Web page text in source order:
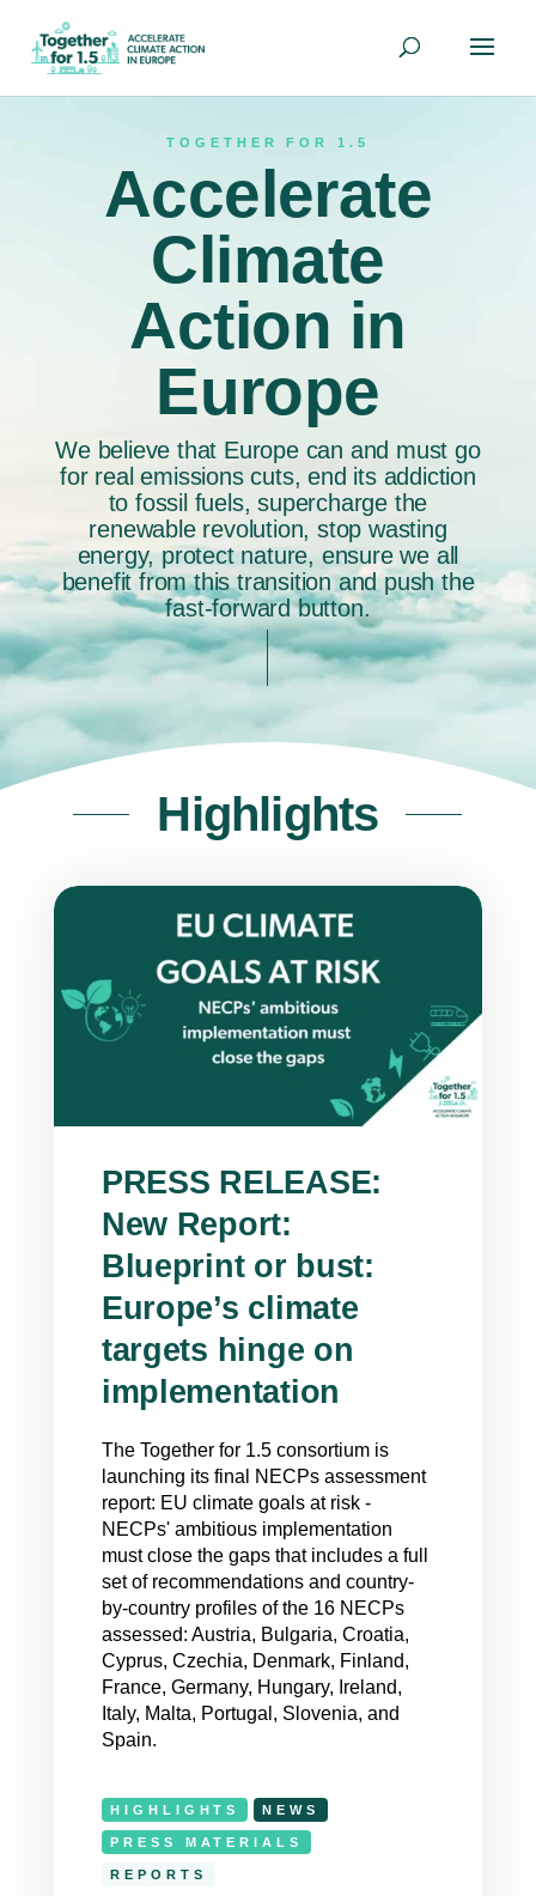
TOGETHER FOR 1.5
Accelerate
Climate
Action in
Europe
We believe that Europe can and must go
for real emissions cuts, end its addiction
to fossil fuels, supercharge the
renewable revolution, stop wasting
energy, protect nature, ensure we all
benefit from this transition and push the
fast-forward button.
Highlights
HIGHLIGHTS NEWS
PRESS MATERIALS
REPORTS
PRESS RELEASE:
New Report:
Blueprint or bust:
Europe’s climate
targets hinge on
implementation
The Together for 1.5 consortium is
launching its final NECPs assessment
report: EU climate goals at risk -
NECPs' ambitious implementation
must close the gaps that includes a full
set of recommendations and country-
by-country profiles of the 16 NECPs
assessed: Austria, Bulgaria, Croatia,
Cyprus, Czechia, Denmark, Finland,
France, Germany, Hungary, Ireland,
Italy, Malta, Portugal, Slovenia, and
Spain.